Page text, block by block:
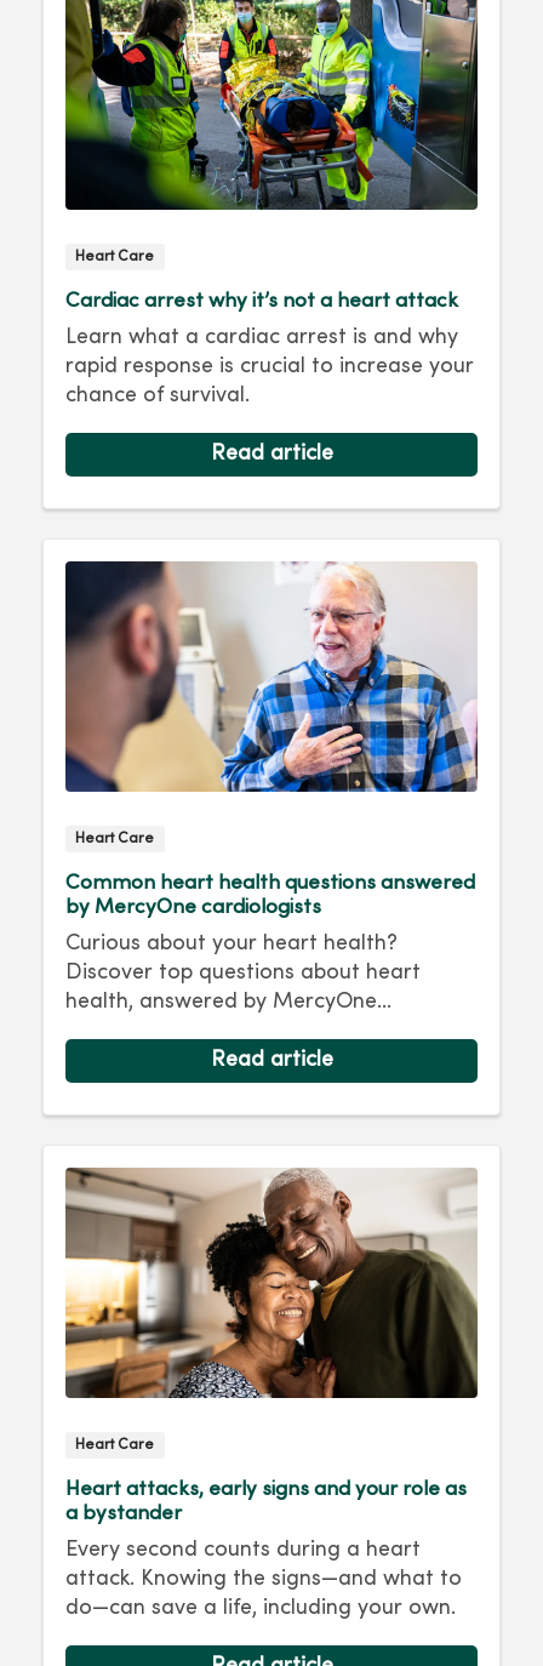
Heart Care
Cardiac arrest why it’s not a heart attack
Learn what a cardiac arrest is and why
rapid response is crucial to increase your
chance of survival.
Read article
Heart Care
Common heart health questions answered
by MercyOne cardiologists
Curious about your heart health?
Discover top questions about heart
health, answered by MercyOne
Read article
Heart Care
Heart attacks, early signs and your role as
a bystander
Every second counts during a heart
attack. Knowing the signs—and what to
do—can save a life, including your own.